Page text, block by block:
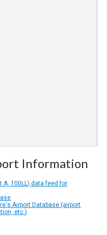
Information
A, 100LL) data feed for
Airport Database (airport
etc.)